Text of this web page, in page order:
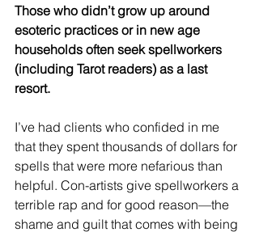
Those who didn’t grow up around
esoteric practices or in new age
households often seek spellworkers
(including Tarot readers) as a last
resort.
I’ve had clients who confided in me
that they spent thousands of dollars for
spells that were more nefarious than
helpful. Con-artists give spellworkers a
terrible rap and for good reason—the
shame and guilt that comes with being